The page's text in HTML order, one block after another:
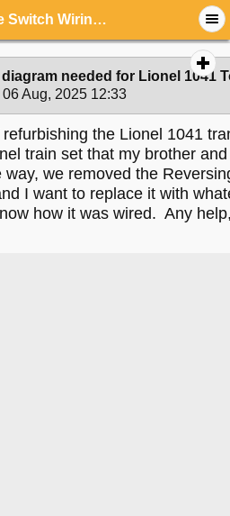
Reverse Switch Wiring diagram needed for Lionel 1041 Toy Train Transformer
needed for Lionel 1041
06 Aug, 2025 12:33
the Lionel 1041
train set that my brother
we removed the
I want to replace it with
how it was wired. Any